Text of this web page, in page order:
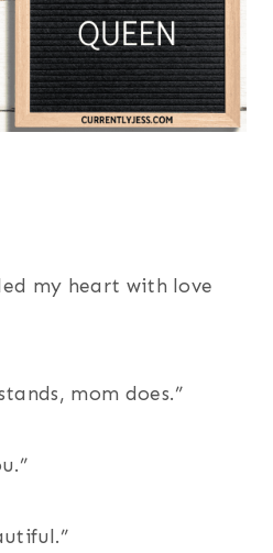
my heart with love
mom does.”